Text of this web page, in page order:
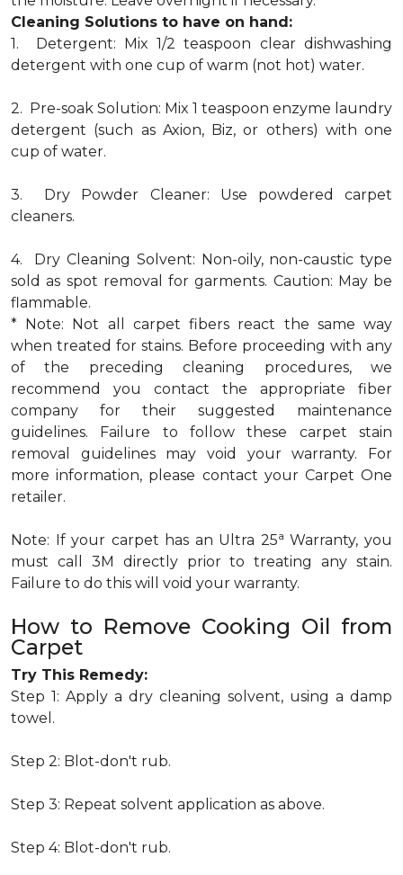
Cleaning Solutions to have on hand:
1. Detergent: Mix 1/2 teaspoon clear dishwashing
detergent with one cup of warm (not hot) water.
2. Pre-soak Solution: Mix 1 teaspoon enzyme laundry
detergent (such as Axion, Biz, or others) with one
cup of water.
3. Dry Powder Cleaner: Use powdered carpet
cleaners.
4. Dry Cleaning Solvent: Non-oily, non-caustic type
sold as spot removal for garments. Caution: May be
flammable.
* Note: Not all carpet fibers react the same way
when treated for stains. Before proceeding with any
of the preceding cleaning procedures, we
recommend you contact the appropriate fiber
company for their suggested maintenance
guidelines. Failure to follow these carpet stain
removal guidelines may void your warranty. For
more information, please contact your Carpet One
retailer.
Note: If your carpet has an Ultra 25a Warranty, you
must call 3M directly prior to treating any stain.
Failure to do this will void your warranty.
How to Remove Cooking Oil from
Carpet
Try This Remedy:
Step 1: Apply a dry cleaning solvent, using a damp
towel.
Step 2: Blot-don't rub.
Step 3: Repeat solvent application as above.
Step 4: Blot-don't rub.